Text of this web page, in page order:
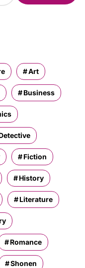
Art
Business
Fiction
History
Literature
Romance
Shonen